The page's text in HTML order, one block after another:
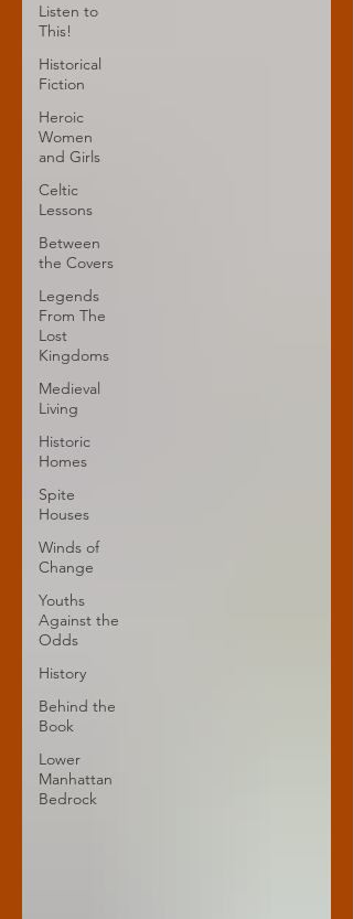
Listen to
This!
Historical
Fiction
Heroic
Women
and Girls
Celtic
Lessons
Between
the Covers
Legends
From The
Lost
Kingdoms
Medieval
Living
Historic
Homes
Spite
Houses
Winds of
Change
Youths
Against the
Odds
History
Behind the
Book
Lower
Manhattan
Bedrock